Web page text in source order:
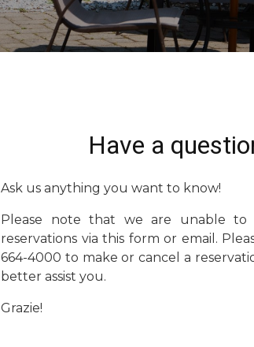
Have a
Ask us anything you want to know!
Please note that we are unable to
reservations via this form or email.
664-4000 to make or cancel a
better assist you.
Grazie!